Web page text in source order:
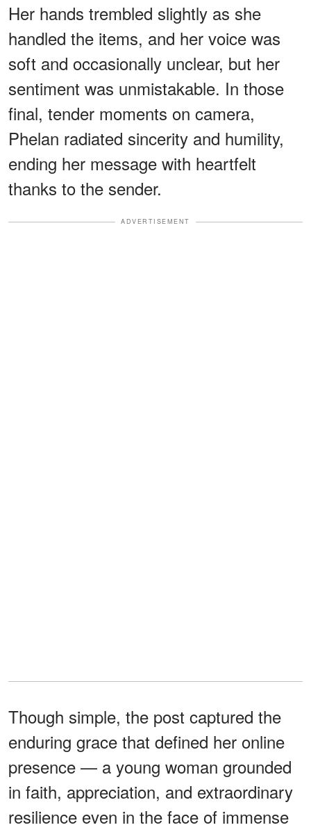
Her hands trembled slightly as she
handled the items, and her voice was
soft and occasionally unclear, but her
sentiment was unmistakable. In those
final, tender moments on camera,
Phelan radiated sincerity and humility,
ending her message with heartfelt
thanks to the sender.
ADVERTISEMENT
Though simple, the post captured the
enduring grace that defined her online
presence — a young woman grounded
in faith, appreciation, and extraordinary
resilience even in the face of immense